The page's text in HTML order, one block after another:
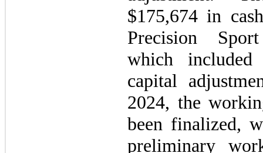
$175,674 in
Precision
which
capital
2024, the
been finalized,
preliminary